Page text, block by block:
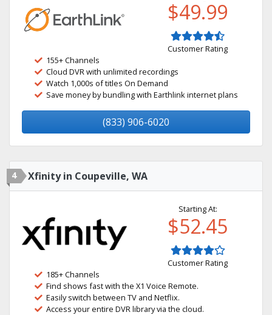
$49.99
Customer Rating
155+ Channels
Cloud DVR with unlimited recordings
Watch 1,000s of titles On Demand
Save money by bundling with Earthlink internet plans
(833) 906-6020
4 Xfinity in Coupeville, WA
Starting At:
$52.45
Customer Rating
185+ Channels
Find shows fast with the X1 Voice Remote.
Easily switch between TV and Netflix.
Access your entire DVR library via the cloud.